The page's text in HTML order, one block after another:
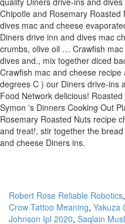
Robert Rose Reliable Robotics,
Crow Tattoo Meaning, Yakuza
Johnson Ipl 2020, Saqlain